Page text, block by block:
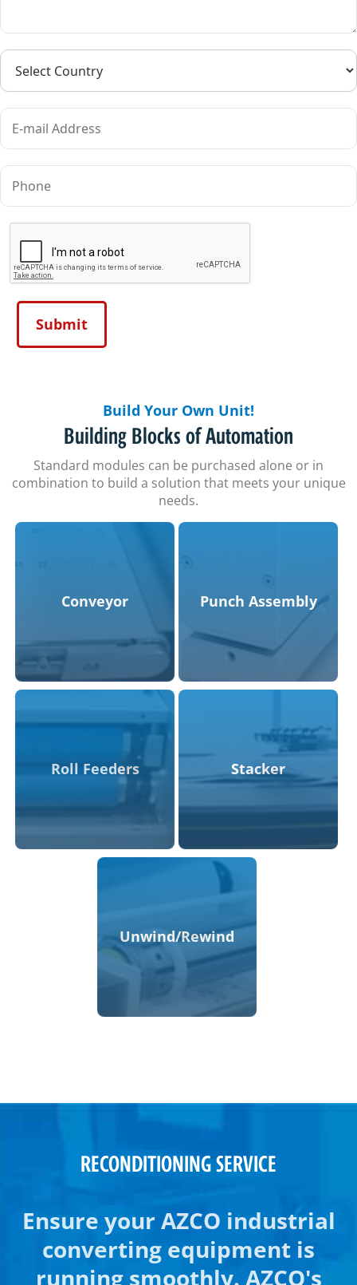
Build Your Own Unit!
Building Blocks of Automation
Standard modules can be purchased alone or in
combination to build a solution that meets your unique
needs.
Conveyor Punch Assembly
Roll Feeders Stacker
Unwind/Rewind
RECONDITIONING SERVICE
Ensure your AZCO industrial
converting equipment is
running smoothly. AZCO's